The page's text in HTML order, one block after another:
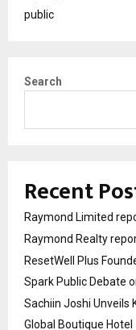
public
Search
Recent
Raymond Limited
Raymond Realty
ResetWell Plus
Spark Public Debate
Sachiin Joshi Unveils
Global Boutique Hotel